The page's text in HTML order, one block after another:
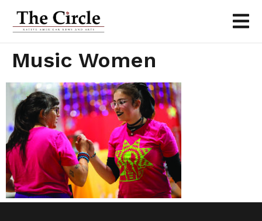
Music Women